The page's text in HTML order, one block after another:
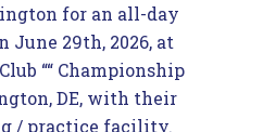
for an all-day
June 29th, 2026, at
““ Championship
DE, with their
/ practice facility.